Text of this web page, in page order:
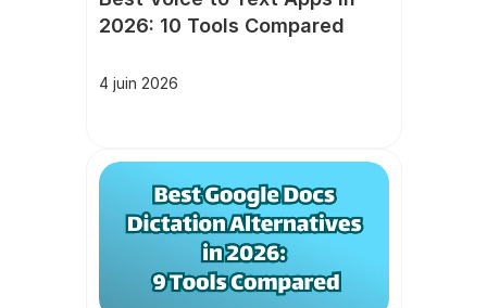
2026: 10 Tools Compared
4 juin 2026